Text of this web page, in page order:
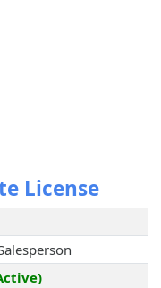
License